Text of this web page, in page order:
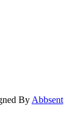
By Abbsent